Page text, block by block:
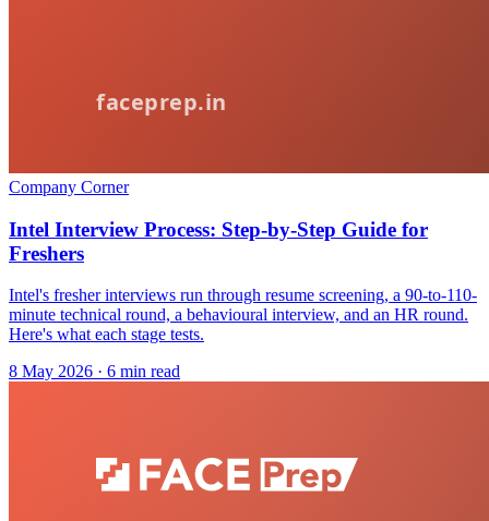
Company Corner
Intel Interview Process: Step-by-Step Guide for
Freshers
Intel's fresher interviews run through resume screening, a 90-to-110-
minute technical round, a behavioural interview, and an HR round.
Here's what each stage tests.
8 May 2026 · 6 min read